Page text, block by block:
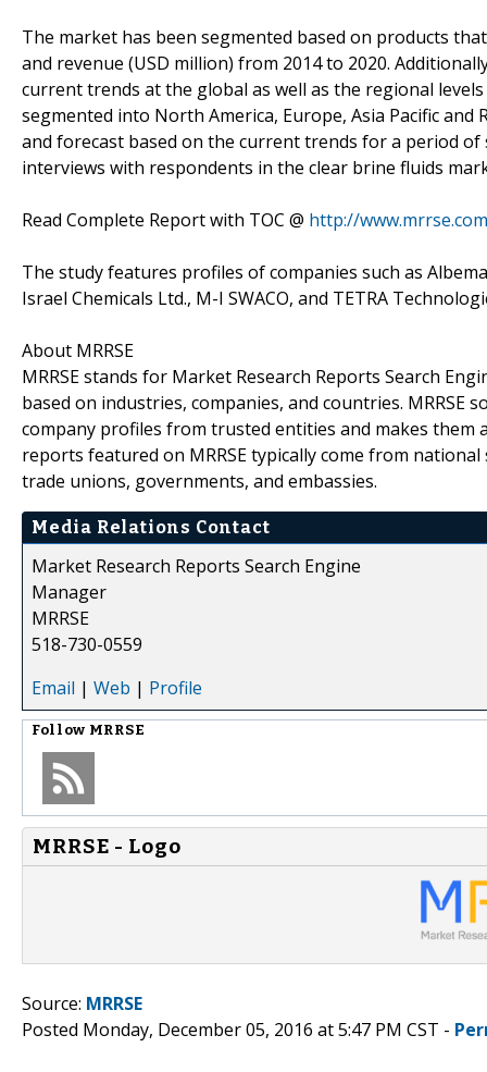
The market has been segmented based on products
and revenue (USD million) from 2014 to 2020.
current trends at the global as well as the regional
segmented into North America, Europe, Asia Pacific
and forecast based on the current trends for a period
interviews with respondents in the clear brine fluids
Read Complete Report with TOC @ http://
The study features profiles of companies such as
Israel Chemicals Ltd., M-I SWACO, and TETRA
About MRRSE
MRRSE stands for Market Research Reports Search
based on industries, companies, and countries.
company profiles from trusted entities and makes them
reports featured on MRRSE typically come from
trade unions, governments, and embassies.
Media Relations Contact
Market Research Reports Search Engine
Manager
MRRSE
518-730-0559
Email | Web | Profile
Follow MRRSE
MRRSE - Logo
Source: MRRSE
Posted Monday, December 05, 2016 at 5:47 PM CST -